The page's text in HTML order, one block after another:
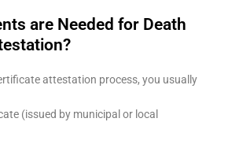
are Needed for Death
attestation process, you usually
(issued by municipal or local